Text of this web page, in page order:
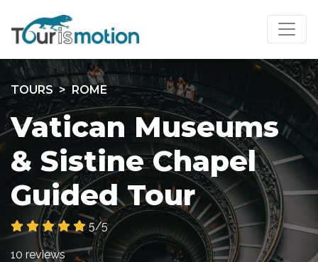
TOURS ROME
Vatican Museums
& Sistine Chapel
Guided Tour
5/5
10 reviews